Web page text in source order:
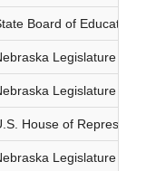
Board of Education
Legislature
Legislature
House of
Legislature